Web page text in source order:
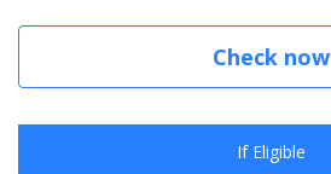
Check now
If Eligible